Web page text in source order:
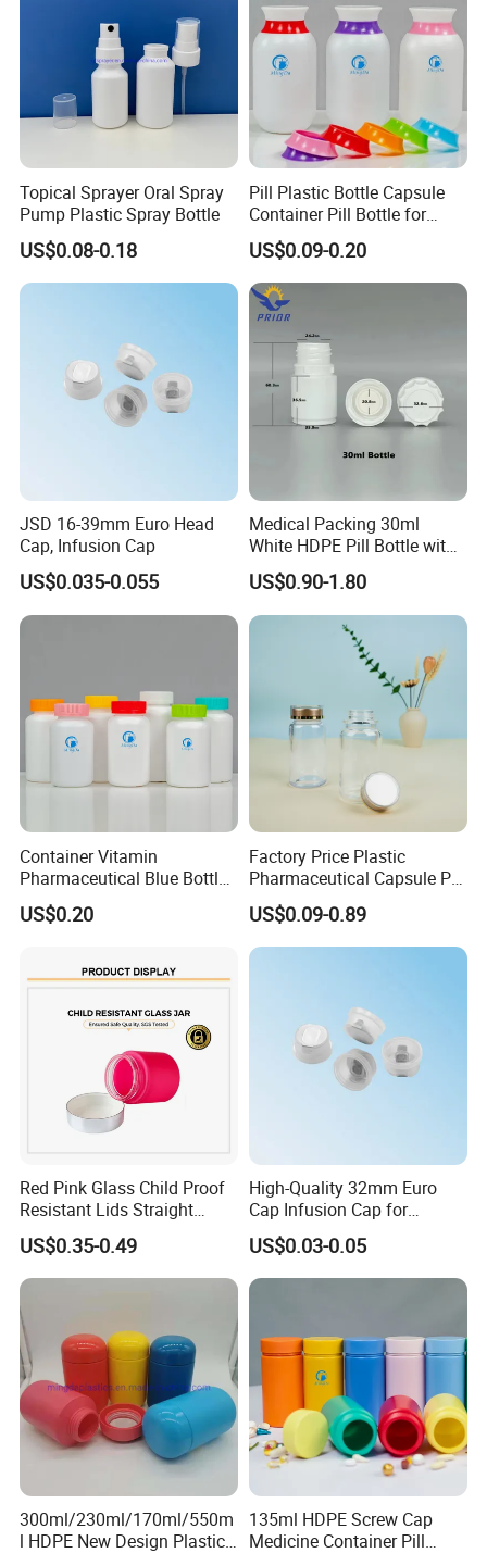
More products:
Topical Sprayer Oral Spray
Pump Plastic Spray Bottle
US$0.08-0.18
Pill Plastic Bottle Capsule
Container Pill Bottle for
Pharmaceutical
US$0.09-0.20
JSD 16-39mm Euro Head
Cap, Infusion Cap
US$0.035-0.055
Medical Packing 30ml
White HDPE Pill Bottle with
Silicone Screw Cap
US$0.90-1.80
Container Vitamin
Pharmaceutical Blue Bottle
with Lids
US$0.20
Factory Price Plastic
Pharmaceutical Capsule Pill
Bottle Tablet Bottles
Medicine Vitamin
Supplement Containers
US$0.09-0.89
Red Pink Glass Child Proof
Resistant Lids Straight
Sided Dry Flower Herbs Pills
Capsules Packaging Cream
Lotions Storage Oil Wax
Jar
US$0.35-0.49
High-Quality 32mm Euro
Cap Infusion Cap for
Medical Use
US$0.03-0.05
300ml/230ml/170ml/550m
l HDPE New Design Plastic
135ml HDPE Screw Cap
Medicine Container Pill